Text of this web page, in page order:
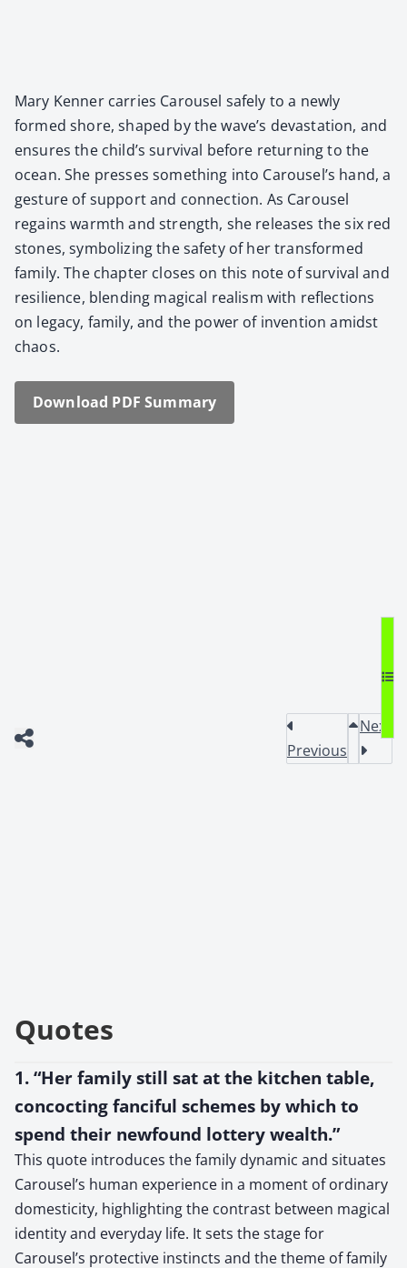
Mary Ken­ner car­ries Carousel safe­ly to a new­ly
formed shore, shaped by the wave’s dev­as­ta­tion, and
ensures the child’s sur­vival before return­ing to the
ocean. She press­es some­thing into Carousel’s hand, a
ges­ture of sup­port and con­nec­tion. As Carousel
regains warmth and strength, she releas­es the six red
stones, sym­bol­iz­ing the safe­ty of her trans­formed
fam­i­ly. The chap­ter clos­es on this note of sur­vival and
resilience, blend­ing mag­i­cal real­ism with reflec­tions
on lega­cy, fam­i­ly, and the pow­er of inven­tion amidst
chaos.
Down­load PDF Sum­ma­ry
Previous
Next
Quotes
1. “Her family still sat at the kitchen table,
concocting fanciful schemes by which to
spend their newfound lottery wealth.”
This quote introduces the family dynamic and situates
Carousel’s human experience in a moment of ordinary
domesticity, highlighting the contrast between magical
identity and everyday life. It sets the stage for
Carousel’s protective instincts and the theme of family